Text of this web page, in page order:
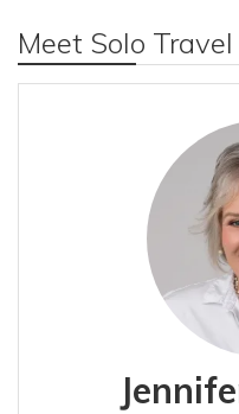
Meet Solo Travel